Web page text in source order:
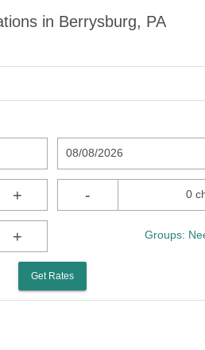
in Berrysburg, PA
08/08/2026
+ - 0
+ Groups:
Get Rates